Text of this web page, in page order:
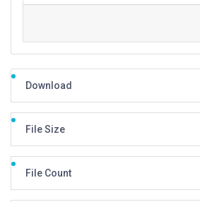
Download
File Size
File Count